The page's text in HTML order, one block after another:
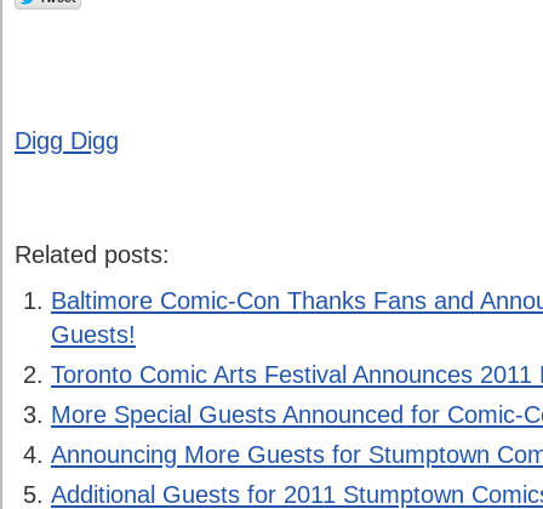
Digg Digg
Related posts:
Baltimore Comic-Con Thanks Fans and
Guests!
Toronto Comic Arts Festival Announces
More Special Guests Announced for Comic-
Announcing More Guests for Stumptown
Additional Guests for 2011 Stumptown